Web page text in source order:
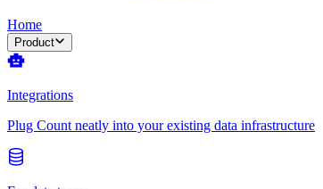
Home
Product
Integrations
Plug Count neatly into your existing data infrastructure